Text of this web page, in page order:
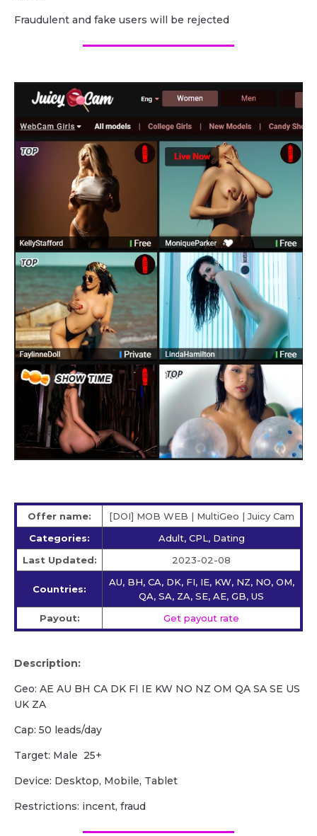
Fraudulent and fake users will be rejected
Offer name:
[DOI] MOB WEB | MultiGeo | Juicy Cam
Categories:
Adult, CPL, Dating
Last Updated:
2023-02-08
Countries:
AU, BH, CA, DK, FI, IE, KW, NZ, NO, OM,
QA, SA, ZA, SE, AE, GB, US
Payout:
Get payout rate
Description:
Geo: AE AU BH CA DK FI IE KW NO NZ OM QA SA SE US
UK ZA
Cap: 50 leads/day
Target: Male 25+
Device: Desktop, Mobile, Tablet
Restrictions: incent, fraud